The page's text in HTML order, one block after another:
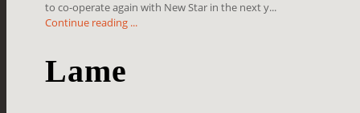
to co-operate again with New Star in the next y...
Continue reading ...
Lame